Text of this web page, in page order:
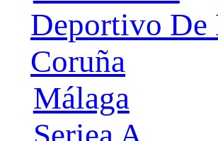
Deportivo De
Coruña
Málaga